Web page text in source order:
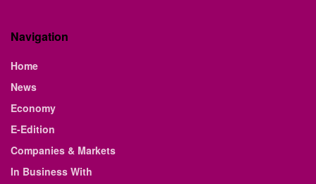
Navigation
Home
News
Economy
E-Edition
Companies & Markets
In Business With